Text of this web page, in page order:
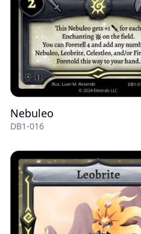
Nebuleo
DB1-016